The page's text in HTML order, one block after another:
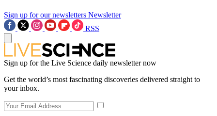
Sign up for our newsletters Newsletter
RSS
Sign up for the Live Science daily newsletter now
Get the world’s most fascinating discoveries delivered straight to
your inbox.